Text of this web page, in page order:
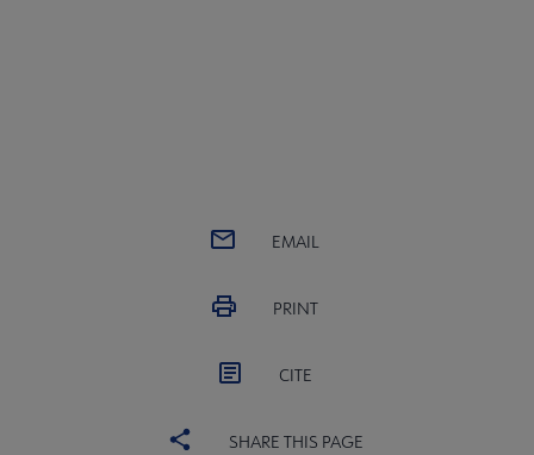
EMAIL
PRINT
CITE
SHARE THIS PAGE